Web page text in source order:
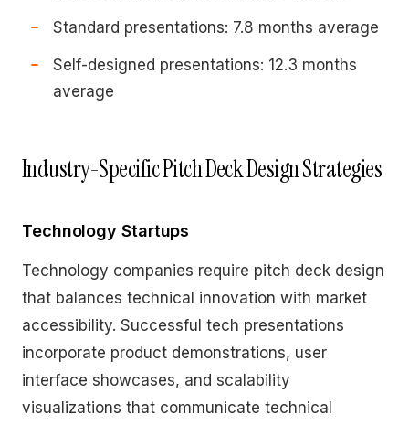
Standard presentations: 7.8 months average
Self-designed presentations: 12.3 months
average
Industry-Specific Pitch Deck Design Strategies
Technology Startups
Technology companies require pitch deck design
that balances technical innovation with market
accessibility. Successful tech presentations
incorporate product demonstrations, user
interface showcases, and scalability
visualizations that communicate technical